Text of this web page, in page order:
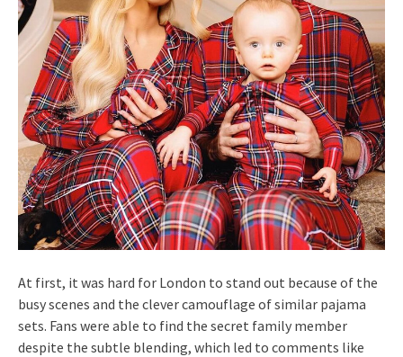
At first, it was hard for London to stand out because of the
busy scenes and the clever camouflage of similar pajama
sets. Fans were able to find the secret family member
despite the subtle blending, which led to comments like